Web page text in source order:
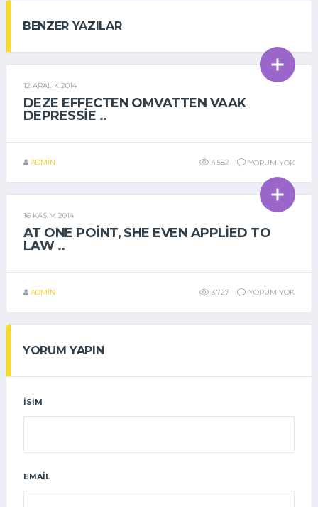
BENZER YAZILAR
GENEL
12 ARALIK 2014
DEZE EFFECTEN OMVATTEN VAAK
DEPRESSIE ..
ADMIN 4.582 YORUM YOK
GENEL
16 KASIM 2014
AT ONE POINT, SHE EVEN APPLIED TO
LAW ..
ADMIN 3.727 YORUM YOK
YORUM YAPIN
İSIM
EMAIL